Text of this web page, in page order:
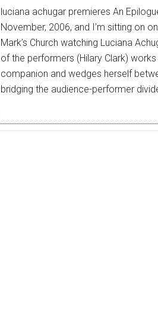
luciana achugar premieres An
November, 2006, and I’m sitting on
Mark’s Church watching Luciana
of the performers (Hilary Clark)
companion and wedges herself
bridging the audience-performer